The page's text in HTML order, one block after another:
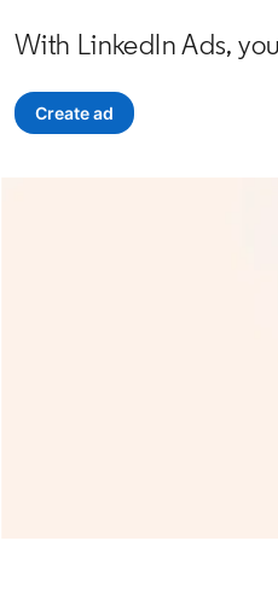
With LinkedIn Ads,
Create adopens in a new tab